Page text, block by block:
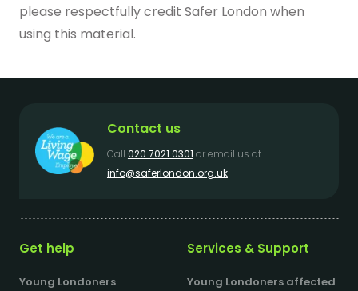
please respectfully credit Safer London when
using this material.
Contact us
Call 020 7021 0301 or email us at
info@saferlondon.org.uk
Get help
Young Londoners
Services & Support
Young Londoners affected